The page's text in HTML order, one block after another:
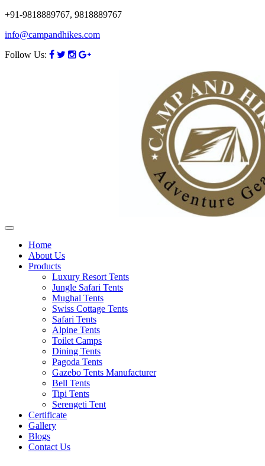
+91-9818889767, 9818889767
info@campandhikes.com
Follow Us:
Home
About Us
Products
Luxury Resort Tents
Jungle Safari Tents
Mughal Tents
Swiss Cottage Tents
Safari Tents
Alpine Tents
Toilet Camps
Dining Tents
Pagoda Tents
Gazebo Tents Manufacturer
Bell Tents
Tipi Tents
Serengeti Tent
Certificate
Gallery
Blogs
Contact Us